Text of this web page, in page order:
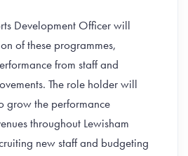
Development Officer will
of these programmes,
from staff and
The role holder will
grow the performance
throughout Lewisham
new staff and budgeting